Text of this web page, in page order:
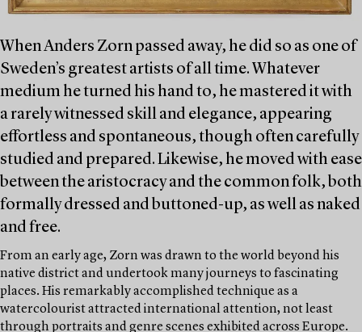
When Anders Zorn passed away, he did so as one of
Sweden’s greatest artists of all time. Whatever
medium he turned his hand to, he mastered it with
a rarely witnessed skill and elegance, appearing
effortless and spontaneous, though often carefully
studied and prepared. Likewise, he moved with ease
between the aristocracy and the common folk, both
formally dressed and buttoned-up, as well as naked
and free.
From an early age, Zorn was drawn to the world beyond his
native district and undertook many journeys to fascinating
places. His remarkably accomplished technique as a
watercolourist attracted international attention, not least
through portraits and genre scenes exhibited across Europe.